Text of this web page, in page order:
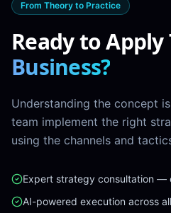
From Theory to Practice
Ready to Apply
Business?
Understanding the concept
team implement the right
using the channels and
Expert strategy consultation —
AI-powered execution across